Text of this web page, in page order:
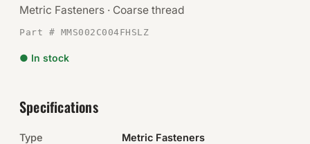
Chemicals & Adhesives
Electrical
Metric Fasteners · Coarse thread
Part # MMS002C004FHSLZ
● In stock
Specifications
Type Metric Fasteners